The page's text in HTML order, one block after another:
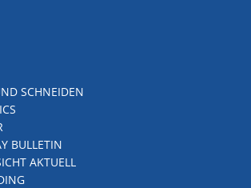
SCHNEIDEN
BULLETIN
AKTUELL